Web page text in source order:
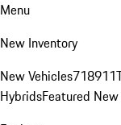
Menu
New Inventory
New Vehicles718911
HybridsFeatured